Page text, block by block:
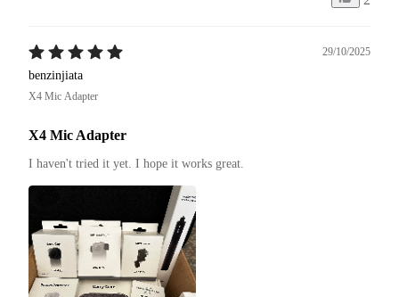
29/10/2025
benzinjiata
X4 Mic Adapter
X4 Mic Adapter
I haven't tried it yet. I hope it works great.